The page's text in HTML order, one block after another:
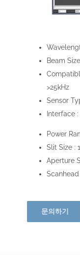
Beam
>25kHz
Sensor
Interface :
Power
Slit Size :
Aperture
Scanhead
문의하기